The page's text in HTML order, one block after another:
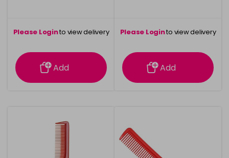
Please Loginto view delivery
information
Add
Please Loginto view delivery
information
Add